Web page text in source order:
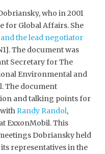
who in 2001
for Global Affairs. She
the lead negotiator
The document was
Secretary for The
Environmental and
The document
and talking points for
Randy Randol,
ExxonMobil. This
Dobriansky held
representatives in the